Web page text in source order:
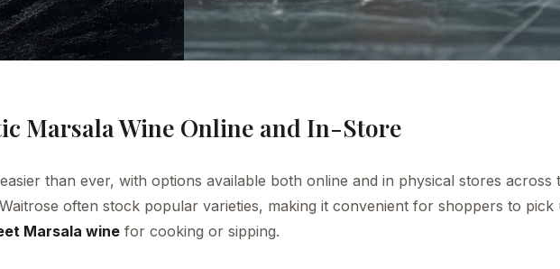
Marsala Wine Online and In-Store
than ever, with options available both online and in physical stores across
often stock popular varieties, making it convenient for shoppers to pick
Marsala wine for cooking or sipping.